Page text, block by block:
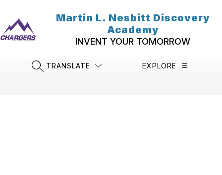
content
Martin L. Nesbitt Discovery
Academy
INVENT YOUR TOMORROW
SEARCH SITE
TRANSLATE EXPLORE